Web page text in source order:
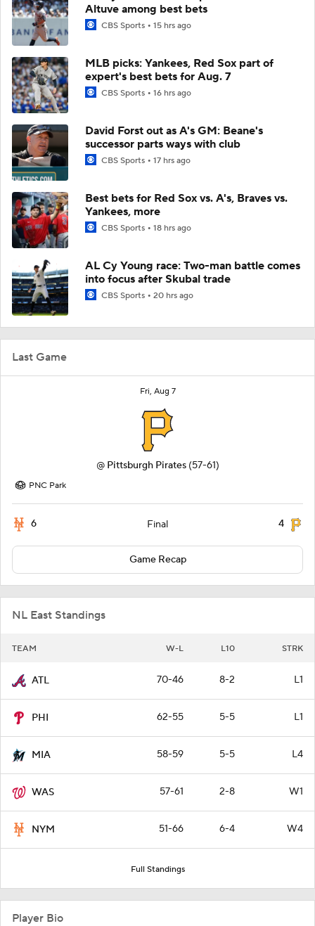
Last Game
Fri, Aug 7
@ Pittsburgh Pirates (57-61)
PNC Park
6 Final 4
Game Recap
NL East Standings
TEAM W-L L10 STRK
ATL 70-46 8-2 L1
PHI 62-55 5-5 L1
MIA 58-59 5-5 L4
WAS 57-61 2-8 W1
NYM 51-66 6-4 W4
Full Standings
Altuve among best bets
CBS Sports 15 hrs ago
MLB picks: Yankees, Red Sox part of
expert's best bets for Aug. 7
CBS Sports 16 hrs ago
David Forst out as A's GM: Beane's
successor parts ways with club
CBS Sports 17 hrs ago
Best bets for Red Sox vs. A's, Braves vs.
Yankees, more
CBS Sports 18 hrs ago
AL Cy Young race: Two-man battle comes
into focus after Skubal trade
CBS Sports 20 hrs ago
Player Bio